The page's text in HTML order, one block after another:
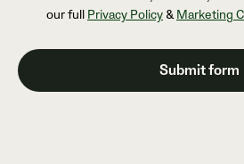
our full Privacy Policy&Marketing